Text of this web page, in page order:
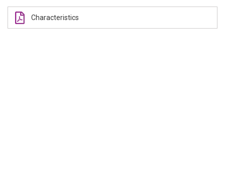
Characteristics